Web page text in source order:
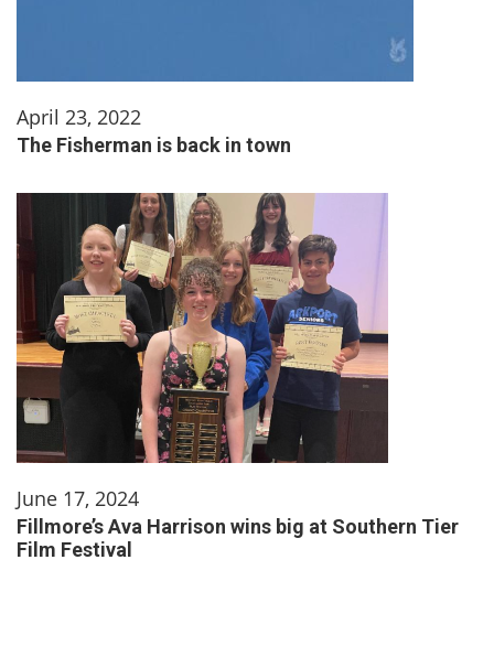
April 23, 2022
The Fisherman is back in town
June 17, 2024
Fillmore’s Ava Harrison wins big at Southern Tier
Film Festival